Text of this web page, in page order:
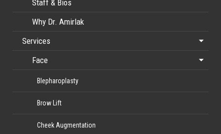
Staff & Bios
Why Dr. Amirlak
Services
Face
Blepharoplasty
Brow Lift
Cheek Augmentation